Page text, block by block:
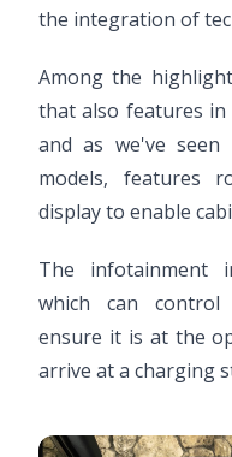
the integration of
Among the
that also features in
and as we've
models, features
display to enable
The infotainment
which can
ensure it is at the
arrive at a charging